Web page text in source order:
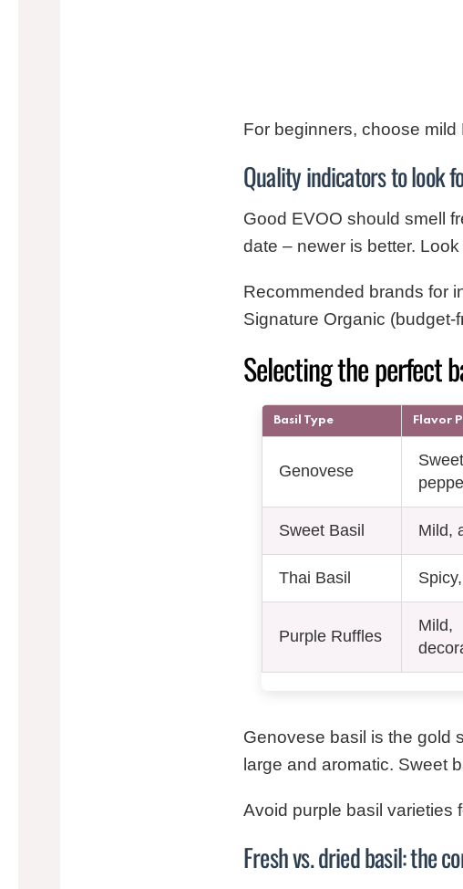
For beginners, choose mild
Quality indicators to look
Good EVOO should smell
date – newer is better.
Recommended brands for
Signature Organic (budget-
Selecting the perfect
Basil Type Flavor
Genovese
Sweet Basil Mild,
Thai Basil
Purple Ruffles
Mild,
Genovese basil is the gold
large and aromatic. Sweet
Avoid purple basil varieties
Fresh vs. dried basil: the